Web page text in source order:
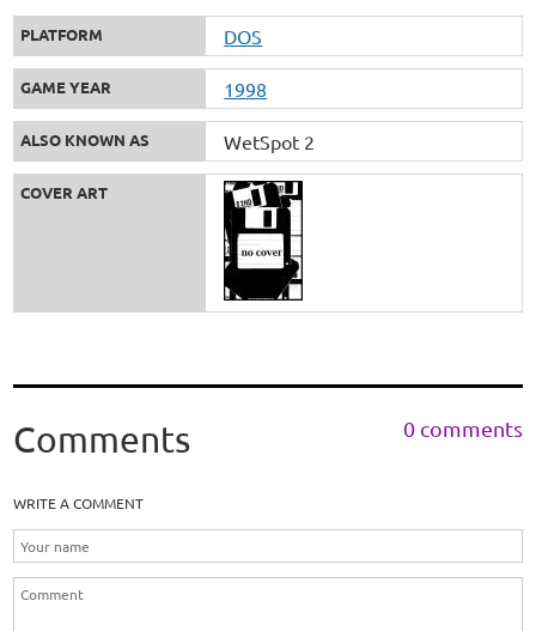
PLATFORM DOS
GAME YEAR 1998
ALSO KNOWN AS WetSpot 2
COVER ART
Comments 0 comments
WRITE A COMMENT